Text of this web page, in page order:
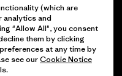
(which are
analytics and
"Allow All", you consent
them by clicking
at any time by
see ourCookie Notice